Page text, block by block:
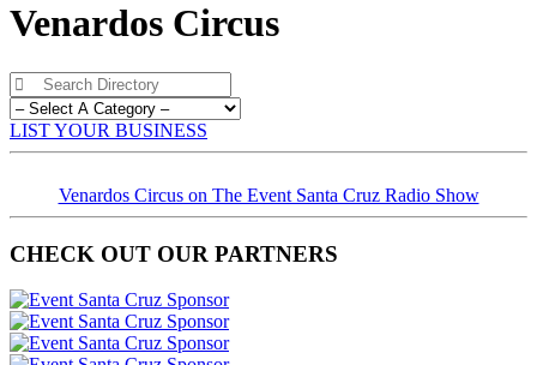
Venardos Circus
LIST YOUR BUSINESS
Venardos Circus on The Event Santa Cruz Radio Show
CHECK OUT OUR PARTNERS